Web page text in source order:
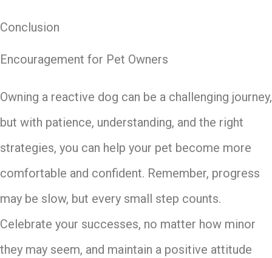
Conclusion
Encouragement for Pet Owners
Owning a reactive dog can be a challenging journey,
but with patience, understanding, and the right
strategies, you can help your pet become more
comfortable and confident. Remember, progress
may be slow, but every small step counts.
Celebrate your successes, no matter how minor
they may seem, and maintain a positive attitude